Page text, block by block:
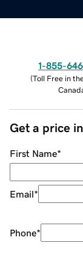
1-855-
(Toll Free in
Get a price
First Name*
Email*
Phone*